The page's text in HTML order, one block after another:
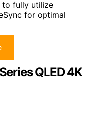
to fully utilize
for optimal
QLED 4K